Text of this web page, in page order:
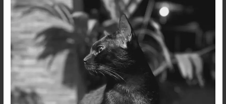
A
Black
White
Mobile
Photography